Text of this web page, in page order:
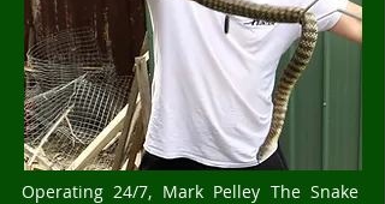
Operating 24/7, Mark Pelley The Snake